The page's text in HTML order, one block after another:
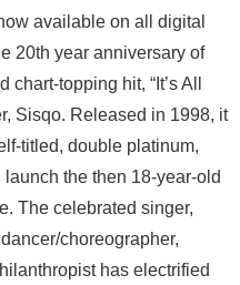
available on all digital
20th year anniversary of
topping hit, “It’s All
Sisqo. Released in 1998, it
titled, double platinum,
the then 18-year-old
The celebrated singer,
choreographer,
has electrified